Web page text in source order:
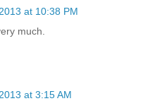
at 10:38 PM
much.
at 3:15 AM